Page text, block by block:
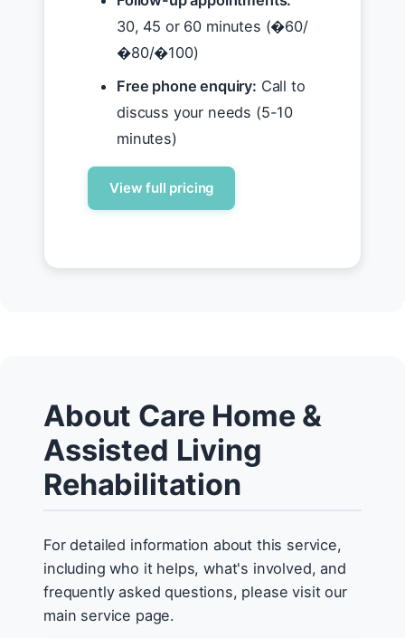
30, 45 or 60 minutes (�60/
�80/�100)
Free phone enquiry: Call to
discuss your needs (5-10
minutes)
View full pricing
About Care Home &
Assisted Living
Rehabilitation
For detailed information about this service,
including who it helps, what's involved, and
frequently asked questions, please visit our
main service page.